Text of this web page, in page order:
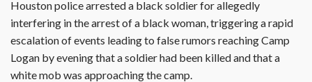
Houston police arrested a black soldier for allegedly
interfering in the arrest of a black woman, triggering a rapid
escalation of events leading to false rumors reaching Camp
Logan by evening that a soldier had been killed and that a
white mob was approaching the camp.